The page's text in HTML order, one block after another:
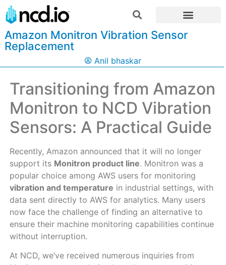
Amazon Monitron Vibration Sensor
Replacement
Anil bhaskar
Transitioning from Amazon
Monitron to NCD Vibration
Sensors: A Practical Guide
Recently, Amazon announced that it will no longer
support its Monitron product line. Monitron was a
popular choice among AWS users for monitoring
vibration and temperature in industrial settings, with
data sent directly to AWS for analytics. Many users
now face the challenge of finding an alternative to
ensure their machine monitoring capabilities continue
without interruption.
At NCD, we’ve received numerous inquiries from